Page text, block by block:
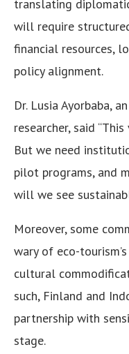
translating
will require
financial resources,
policy alignment.
Dr. Lusia Ayorbaba,
researcher, said
But we need
pilot programs, and
will we see
Moreover, some
wary of eco-
cultural
such, Finland and
partnership with
stage.